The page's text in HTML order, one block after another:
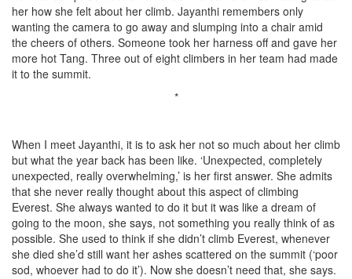
her how she felt about her climb. Jayanthi remembers only
wanting the camera to go away and slumping into a chair amid
the cheers of others. Someone took her harness off and gave her
more hot Tang. Three out of eight climbers in her team had made
it to the summit.
*
When I meet Jayanthi, it is to ask her not so much about her climb
but what the year back has been like. ‘Unexpected, completely
unexpected, really overwhelming,’ is her first answer. She admits
that she never really thought about this aspect of climbing
Everest. She always wanted to do it but it was like a dream of
going to the moon, she says, not something you really think of as
possible. She used to think if she didn’t climb Everest, whenever
she died she’d still want her ashes scattered on the summit (‘poor
sod, whoever had to do it’). Now she doesn’t need that, she says.